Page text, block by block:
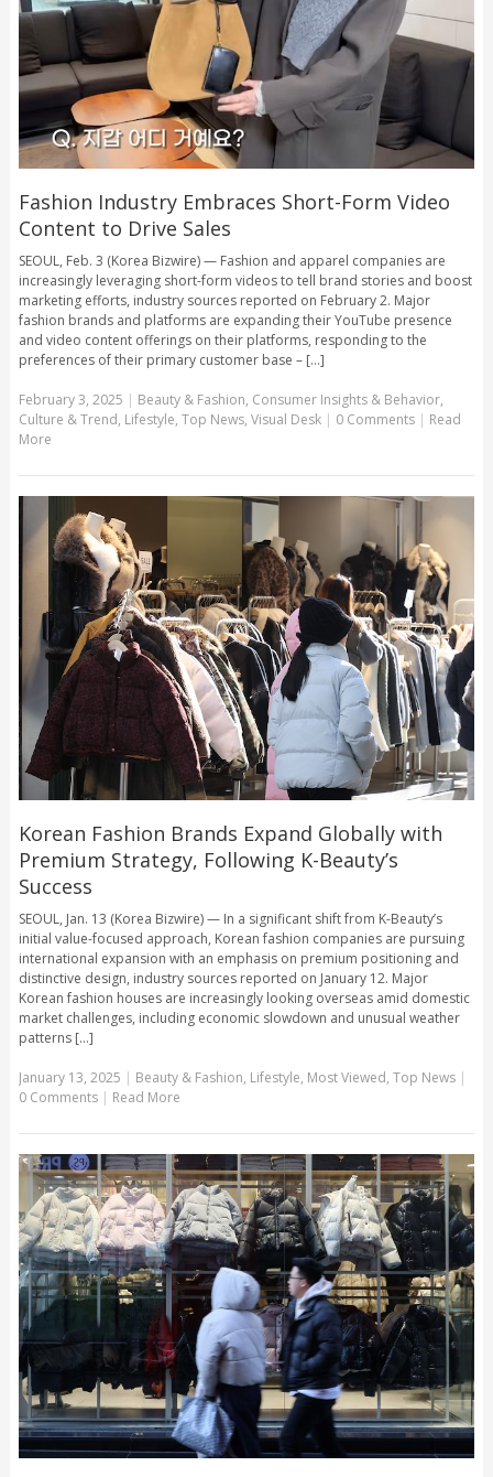
Fashion Industry Embraces Short-Form Video
Content to Drive Sales
SEOUL, Feb. 3 (Korea Bizwire) — Fashion and apparel companies are
increasingly leveraging short-form videos to tell brand stories and boost
marketing efforts, industry sources reported on February 2. Major
fashion brands and platforms are expanding their YouTube presence
and video content offerings on their platforms, responding to the
preferences of their primary customer base – [...]
February 3, 2025 | Beauty & Fashion, Consumer Insights & Behavior,
Culture & Trend, Lifestyle, Top News, Visual Desk | 0 Comments | Read
More
Korean Fashion Brands Expand Globally with
Premium Strategy, Following K-Beauty’s
Success
SEOUL, Jan. 13 (Korea Bizwire) — In a significant shift from K-Beauty’s
initial value-focused approach, Korean fashion companies are pursuing
international expansion with an emphasis on premium positioning and
distinctive design, industry sources reported on January 12. Major
Korean fashion houses are increasingly looking overseas amid domestic
market challenges, including economic slowdown and unusual weather
patterns [...]
January 13, 2025 | Beauty & Fashion, Lifestyle, Most Viewed, Top News |
0 Comments | Read More